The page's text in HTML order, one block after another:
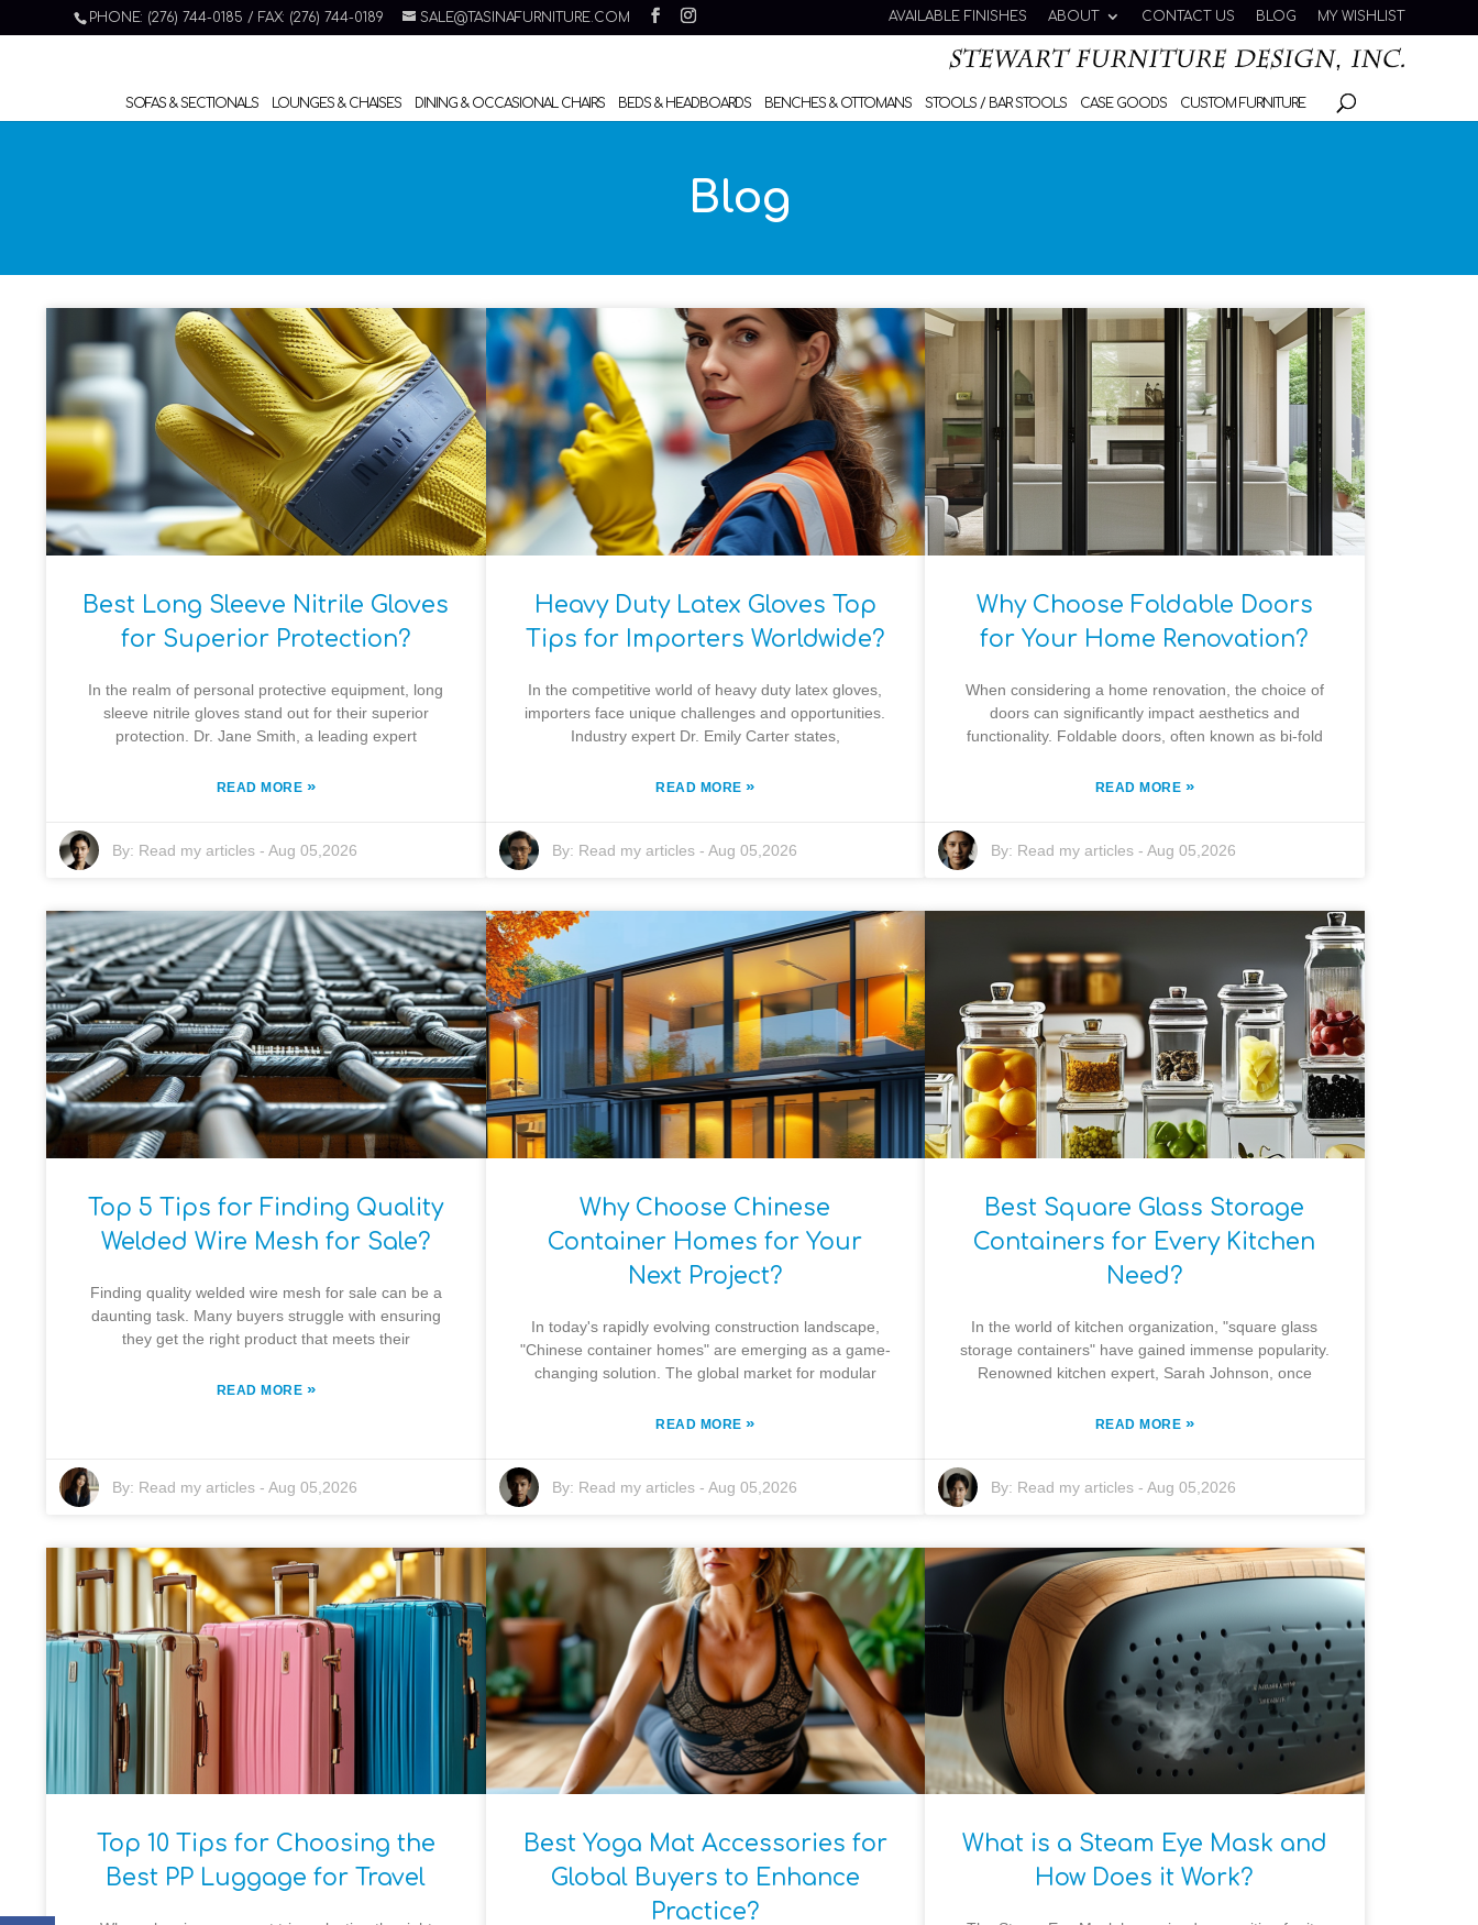
PHONE: (276) 744-0185 / FAX: (276) 744-0189 SALE@TASINAFURNITURE.COM AVAILABLE FINISHES ABOUT CONTACT US BLOG MY WISHLIST
SOFAS & SECTIONALS LOUNGES & CHAISES DINING & OCCASIONAL CHAIRS BEDS & HEADBOARDS BENCHES & OTTOMANS STOOLS / BAR STOOLS CASE GOODS CUSTOM FURNITURE
Blog
Best Long Sleeve Nitrile Gloves
for Superior Protection?
In the realm of personal protective equipment, long
sleeve nitrile gloves stand out for their superior
protection. Dr. Jane Smith, a leading expert
READ MORE »
By: Read my articles - Aug 05,2026
Heavy Duty Latex Gloves Top
Tips for Importers Worldwide?
In the competitive world of heavy duty latex gloves,
importers face unique challenges and opportunities.
Industry expert Dr. Emily Carter states,
READ MORE»
By: Read my articles- Aug 05,2026
Why Choose Foldable Doors
for Your Home Renovation?
When considering a home renovation, the choice of
doors can significantly impact aesthetics and
functionality. Foldable doors, often known as bi-fold
READ MORE »
By: Read my articles -Aug 05,2026
Top 5 Tips for Finding Quality
Welded Wire Mesh for Sale?
Finding quality welded wire mesh for sale can be a
daunting task. Many buyers struggle with ensuring
they get the right product that meets their
READ MORE »
By: Read my articles - Aug 05,2026
Why Choose Chinese
Container Homes for Your
Next Project?
In today's rapidly evolving construction landscape,
"Chinese container homes" are emerging as a game-
changing solution. The global market for modular
READ MORE»
By: Read my articles- Aug 05,2026
Best Square Glass Storage
Containers for Every Kitchen
Need?
In the world of kitchen organization, "square glass
storage containers" have gained immense popularity.
Renowned kitchen expert, Sarah Johnson, once
READ MORE »
By: Read my articles -Aug 05,2026
Top 10 Tips for Choosing the
Best PP Luggage for Travel
Best Yoga Mat Accessories for
Global Buyers to Enhance
Practice?
What is a Steam Eye Mask and
How Does it Work?